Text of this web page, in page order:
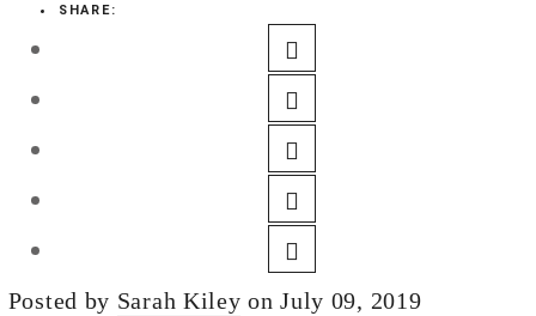
SHOP
CUSTOM ENGAGEMENT RINGS
ENGAGEMENT RING GUIDE
SHARE:
Posted by Sarah Kiley on July 09, 2019